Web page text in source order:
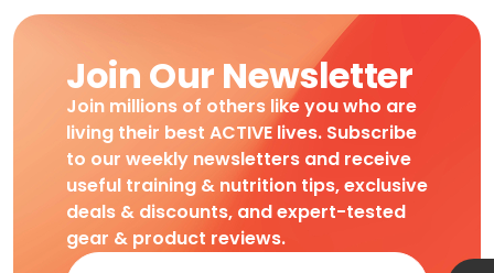
Join Our Newsletter
Join millions of others like you who are
living their best ACTIVE lives. Subscribe
to our weekly newsletters and receive
useful training & nutrition tips, exclusive
deals & discounts, and expert-tested
gear & product reviews.